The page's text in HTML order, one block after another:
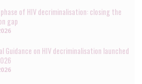
of HIV decriminalisation: closing the
gap
Guidance on HIV decriminalisation launched